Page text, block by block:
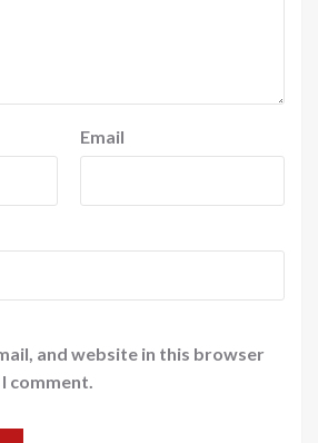
Email
and website in this browser
comment.